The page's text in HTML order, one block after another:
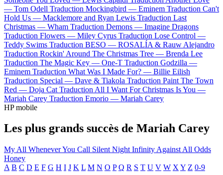
— Tom Odell Traduction Mockingbird — Eminem Traduction Can't
Hold Us — Macklemore and Ryan Lewis Traduction Last
Christmas — Wham Traduction Demons — Imagine Dragons
Traduction Flowers — Miley Cyrus Traduction Lose Control —
Teddy Swims Traduction BESO — ROSALÍA & Rauw Alejandro
Traduction Rockin' Around The Christmas Tree — Brenda Lee
Traduction The Magic Key — One-T Traduction Godzilla —
Eminem Traduction What Was I Made For? — Billie Eilish
Traduction Special — Dave & Tiakola Traduction Paint The Town
Red — Doja Cat Traduction All I Want For Christmas Is You —
Mariah Carey Traduction Emorio — Mariah Carey
HP mobile
Les plus grands succès de Mariah Carey
My All Whenever You Call Silent Night Infinity Against All Odds
Honey
A B C D E F G H I J K L M N O P Q R S T U V W X Y Z 0-9